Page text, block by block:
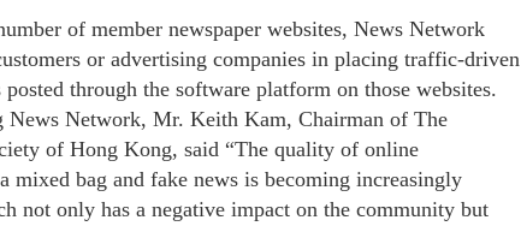
of member newspaper websites, News Network
or advertising companies in placing traffic-driven
posted through the software platform on those websites.
News Network, Mr. Keith Kam, Chairman of The
of Hong Kong, said “The quality of online
mixed bag and fake news is becoming increasingly
not only has a negative impact on the community but